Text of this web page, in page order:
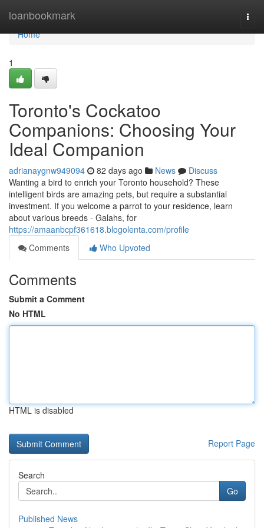
loanbookmark
Home
Home
1
Toronto's Cockatoo
Companions: Choosing Your
Ideal Companion
adrianaygnw949094 82 days ago News
Discuss
Wanting a bird to enrich your Toronto household? These
intelligent birds are amazing pets, but require a substantial
investment. If you welcome a parrot to your residence, learn
about various breeds - Galahs, for
https://amaanbcpf361618.blogolenta.com/profile
Comments
Who Upvoted
Comments
Submit a Comment
No HTML
HTML is disabled
Report Page
Search
Go
Published News